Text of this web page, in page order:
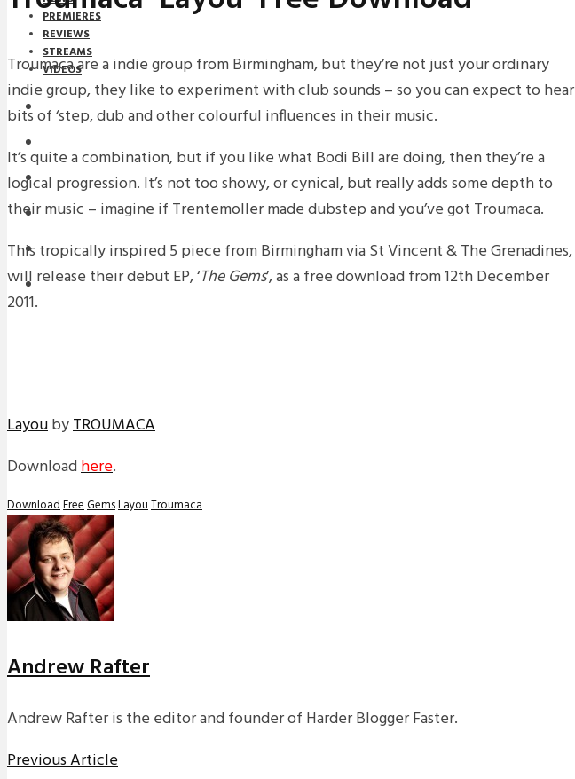
PREMIERES
REVIEWS
STREAMS
VIDEOS
STREAMS
DOWNLOADS
PREMIERES
REVIEWS
INTERVIEWS
Troumaca are a indie group from Birmingham, but they’re not just your ordinary
indie group, they like to experiment with club sounds – so you can expect to hear
bits of ‘step, dub and other colourful influences in their music.
It’s quite a combination, but if you like what Bodi Bill are doing, then they’re a
logical progression. It’s not too showy, or cynical, but really adds some depth to
their music – imagine if Trentemoller made dubstep and you’ve got Troumaca.
This tropically inspired 5 piece from Birmingham via St Vincent & The Grenadines,
will release their debut EP, ‘The Gems’, as a free download from 12th December
2011.
LayoubyTROUMACA
Downloadhere.
DownloadFreeGemsLayouTroumaca
Andrew Rafter
Andrew Rafter is the editor and founder of Harder Blogger Faster.
Previous Article